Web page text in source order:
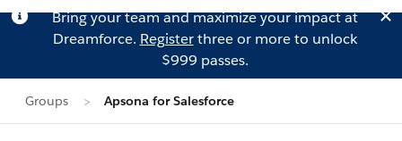
Bring your team and maximize your impact at
Dreamforce. Registerthree or more to unlock
$999 passes.
Groups Apsona for Salesforce